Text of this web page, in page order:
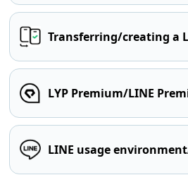
Transferring/creating a
LYP Premium/LINE
LINE usage